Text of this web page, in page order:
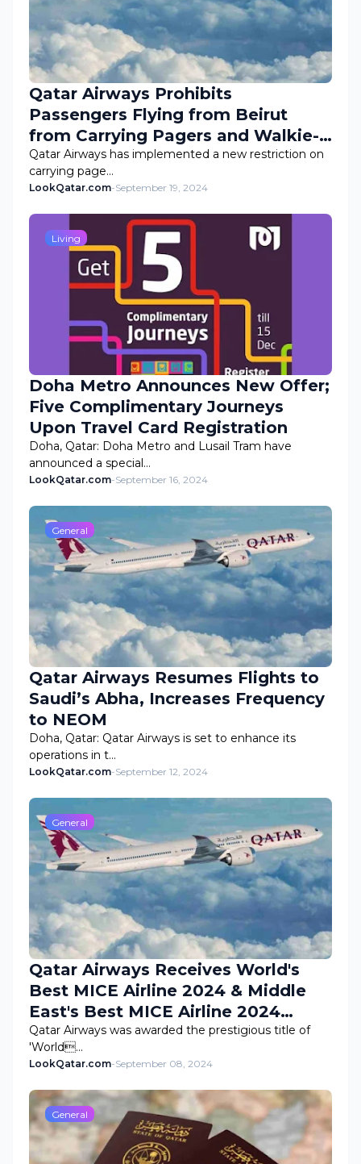
Qatar Airways Prohibits
Passengers Flying from Beirut
from Carrying Pagers and Walkie-
Talkies
Qatar Airways has implemented a new restriction on
carrying page…
LookQatar.com-September 19, 2024
Living
Doha Metro Announces New Offer;
Five Complimentary Journeys
Upon Travel Card Registration
Doha, Qatar: Doha Metro and Lusail Tram have
announced a special…
LookQatar.com-September 16, 2024
General
Qatar Airways Resumes Flights to
Saudi’s Abha, Increases Frequency
to NEOM
Doha, Qatar: Qatar Airways is set to enhance its
operations in t…
LookQatar.com-September 12, 2024
General
Qatar Airways Receives World's
Best MICE Airline 2024 & Middle
East's Best MICE Airline 2024
Awards
Qatar Airways was awarded the prestigious title of
'World…
LookQatar.com-September 08, 2024
General